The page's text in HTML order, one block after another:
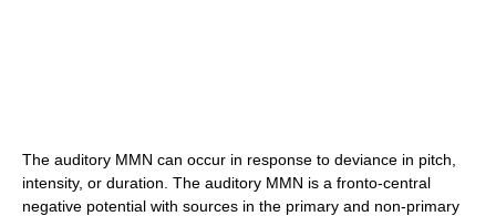
The auditory MMN can occur in response to deviance in pitch,
intensity, or duration. The auditory MMN is a fronto-central
negative potential with sources in the primary and non-primary